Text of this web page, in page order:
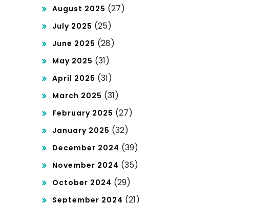
August 2025 (27)
July 2025 (25)
June 2025 (28)
May 2025 (31)
April 2025 (31)
March 2025 (31)
February 2025 (27)
January 2025 (32)
December 2024 (39)
November 2024 (35)
October 2024 (29)
September 2024 (21)